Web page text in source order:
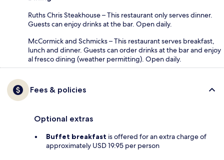
Ruths Chris Steakhouse – This restaurant only serves dinner.
Guests can enjoy drinks at the bar. Open daily.
McCormick and Schmicks – This restaurant serves breakfast,
lunch and dinner. Guests can order drinks at the bar and enjoy
al fresco dining (weather permitting). Open daily.
Fees & policies
Optional extras
Buffet breakfast is offered for an extra charge of
approximately USD 19.95 per person